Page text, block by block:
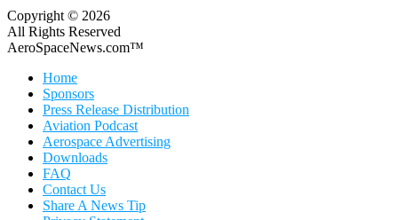
Copyright © 2026
All Rights Reserved
AeroSpaceNews.com™
Home
Sponsors
Press Release Distribution
Aviation Podcast
Aerospace Advertising
Downloads
FAQ
Contact Us
Share A News Tip